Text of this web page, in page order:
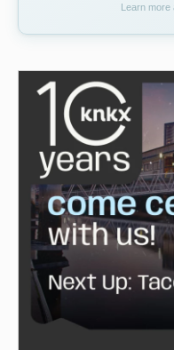
Learn more